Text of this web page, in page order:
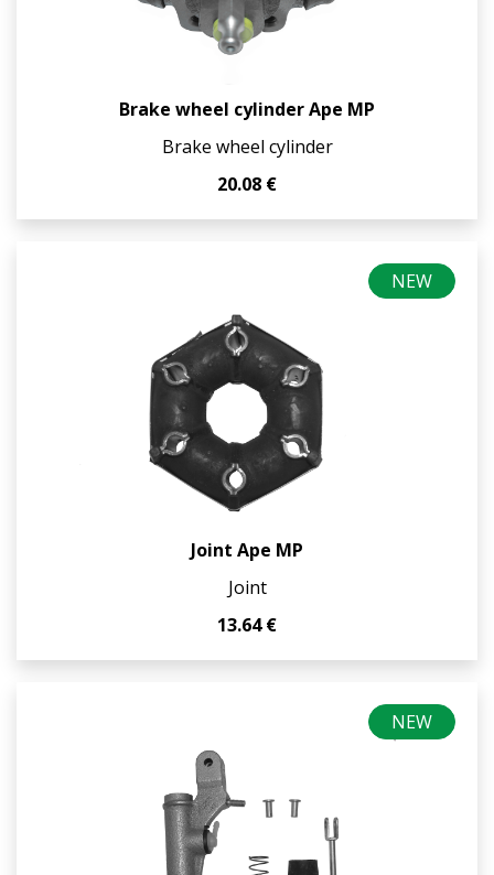
Brake wheel cylinder Ape MP
Brake wheel cylinder
20.08 €
NEW
Joint Ape MP
Joint
13.64 €
NEW